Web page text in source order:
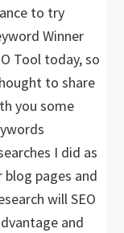
to try
Winner
Tool today, so
to share
you some
I did as
pages and
will SEO
and